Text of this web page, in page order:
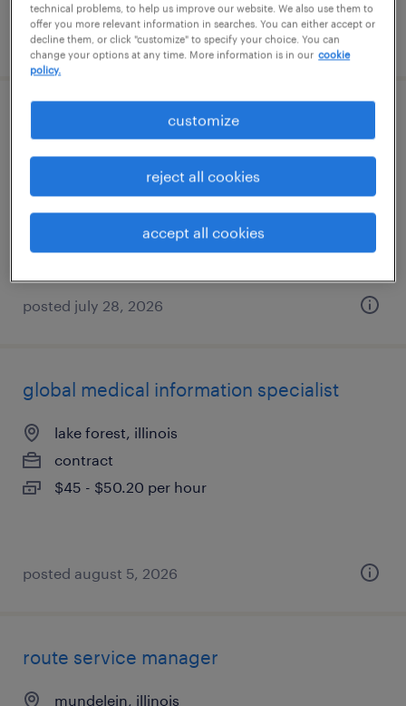
posted august 6, 2026
clinical labeling support specialist
contract
$28 - $32.98 per hour
posted july 28, 2026
global medical information specialist
lake forest, illinois
contract
$45 - $50.20 per hour
posted august 5, 2026
route service manager
mundelein, illinois
technical problems, to help us improve our website. We also use them to
offer you more relevant information in searches. You can either accept or
decline them, or click "customize" to specify your choice. You can
change your options at any time. More information is in our cookie
policy.
customize
reject all cookies
accept all cookies